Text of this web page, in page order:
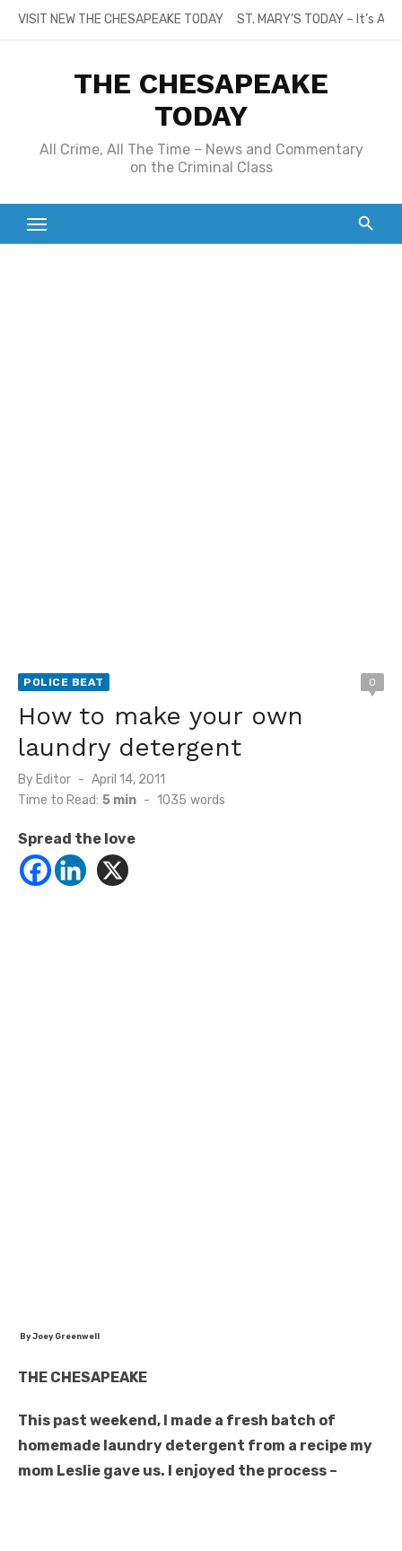
SkipVISIT NEW THE CHESAPEAKE TODAY ST. MARY’S TODAY – It’s
THE CHESAPEAKE
TODAY
All Crime, All The Time – News and Commentary
on the Criminal Class
POLICE BEAT 0
How to make your own
laundry detergent
By Editor
Posted
on
April 14, 2011
Time to Read: 5 min - 1035 words
Spread the love
By Joey Greenwell
THE CHESAPEAKE
This past weekend, I made a fresh batch of
homemade laundry detergent from a recipe my
mom Leslie gave us. I enjoyed the process –